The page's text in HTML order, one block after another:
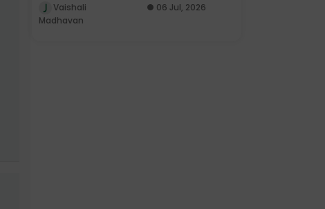
Vaishali
Madhavan
06 Jul, 2026